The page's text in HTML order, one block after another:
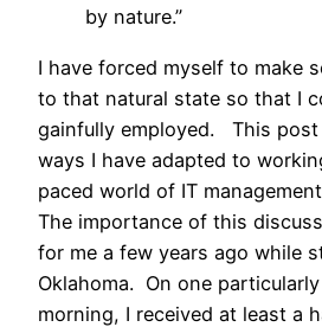
by nature.”
I have forced myself to make
to that natural state so that I
gainfully employed. This
ways I have adapted to
paced world of IT
The importance of this
for me a few years ago while
Oklahoma. On one
morning, I received at least a